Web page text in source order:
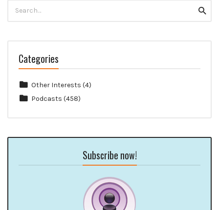
for:
Categories
Other Interests (4)
Podcasts (458)
Subscribe now!